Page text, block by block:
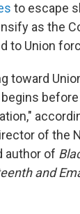
to escape
as the
to Union
toward
of the
author of
and